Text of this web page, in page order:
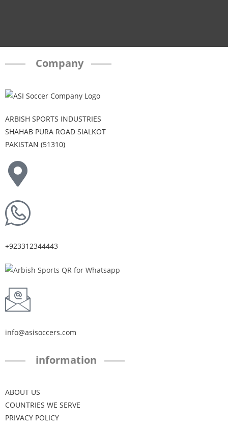
Company
ARBISH SPORTS INDUSTRIES
SHAHAB PURA ROAD SIALKOT
PAKISTAN (51310)
+923312344443
info@asisoccers.com
information
ABOUT US
COUNTRIES WE SERVE
PRIVACY POLICY